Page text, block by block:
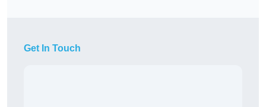
Get In Touch